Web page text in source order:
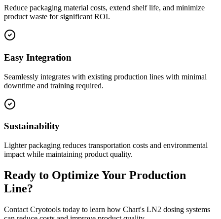
Reduce packaging material costs, extend shelf life, and minimize
product waste for significant ROI.
Easy Integration
Seamlessly integrates with existing production lines with minimal
downtime and training required.
Sustainability
Lighter packaging reduces transportation costs and environmental
impact while maintaining product quality.
Ready to Optimize Your Production
Line?
Contact Cryotools today to learn how Chart's LN2 dosing systems